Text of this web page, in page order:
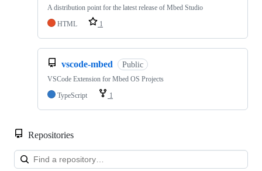
A distribution point for the latest release of Mbed Studio
HTML
1
vscode-mbed Public
VSCode Extension for Mbed OS Projects
TypeScript
1
Repositories